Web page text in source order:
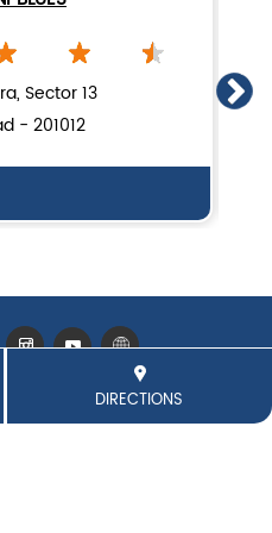
DIRECTIONS
Sector 13
- 201012